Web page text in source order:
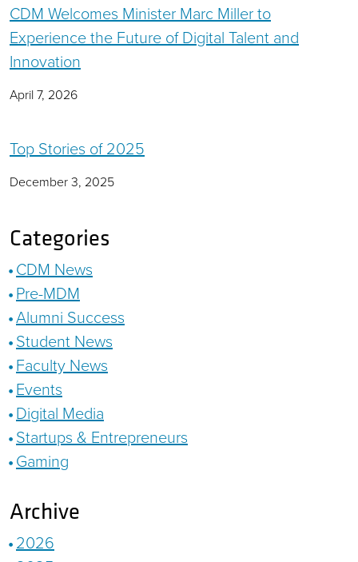
CDM Welcomes Minister Marc Miller to
Experience the Future of Digital Talent and
Innovation
April 7, 2026
Top Stories of 2025
December 3, 2025
Categories
CDM News
Pre-MDM
Alumni Success
Student News
Faculty News
Events
Digital Media
Startups & Entrepreneurs
Gaming
Archive
2026